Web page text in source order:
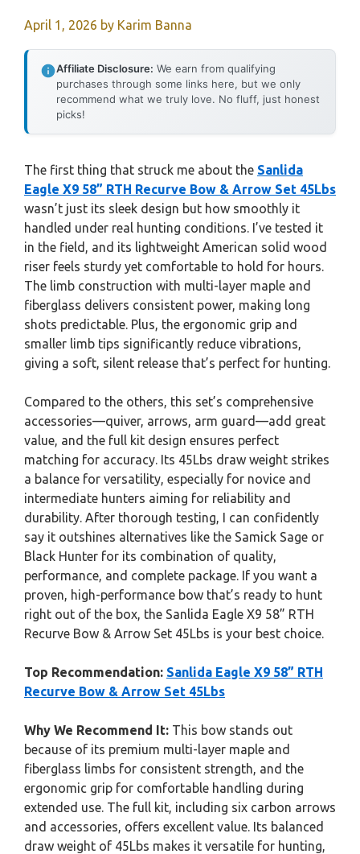
April 1, 2026 by Karim Banna
Affiliate Disclosure: We earn from qualifying
purchases through some links here, but we only
recommend what we truly love. No fluff, just honest
picks!
The first thing that struck me about the Sanlida
Eagle X9 58” RTH Recurve Bow & Arrow Set 45Lbs
wasn’t just its sleek design but how smoothly it
handled under real hunting conditions. I’ve tested it
in the field, and its lightweight American solid wood
riser feels sturdy yet comfortable to hold for hours.
The limb construction with multi-layer maple and
fiberglass delivers consistent power, making long
shots predictable. Plus, the ergonomic grip and
smaller limb tips significantly reduce vibrations,
giving a soft, silent release that’s perfect for hunting.
Compared to the others, this set’s comprehensive
accessories—quiver, arrows, arm guard—add great
value, and the full kit design ensures perfect
matching for accuracy. Its 45Lbs draw weight strikes
a balance for versatility, especially for novice and
intermediate hunters aiming for reliability and
durability. After thorough testing, I can confidently
say it outshines alternatives like the Samick Sage or
Black Hunter for its combination of quality,
performance, and complete package. If you want a
proven, high-performance bow that’s ready to hunt
right out of the box, the Sanlida Eagle X9 58” RTH
Recurve Bow & Arrow Set 45Lbs is your best choice.
Top Recommendation: Sanlida Eagle X9 58” RTH
Recurve Bow & Arrow Set 45Lbs
Why We Recommend It: This bow stands out
because of its premium multi-layer maple and
fiberglass limbs for consistent strength, and the
ergonomic grip for comfortable handling during
extended use. The full kit, including six carbon arrows
and accessories, offers excellent value. Its balanced
draw weight of 45Lbs makes it versatile for hunting,